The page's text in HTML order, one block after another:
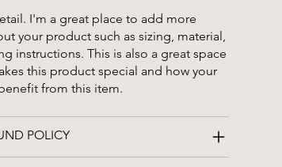
I'm a great place to add more
your product such as sizing, material,
instructions. This is also a great space
this product special and how your
from this item.
POLICY